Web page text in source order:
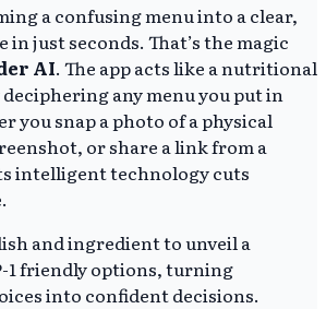
a confusing menu into a clear,
in just seconds. That’s the magic
AI. The app acts like a nutritional
any menu you put in
you snap a photo of a physical
or share a link from a
intelligent technology cuts
and ingredient to unveil a
1 friendly options, turning
into confident decisions.